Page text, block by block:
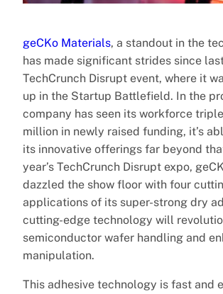
geCKo Materials, a standout in the
has made significant strides since
TechCrunch Disrupt event, where it
up in the Startup Battlefield. In the
company has seen its workforce
million in newly raised funding, it’s
its innovative offerings far beyond
year’s TechCrunch Disrupt expo,
dazzled the show floor with four
applications of its super-strong dry
cutting-edge technology will
semiconductor wafer handling and
manipulation.
This adhesive technology is fast and